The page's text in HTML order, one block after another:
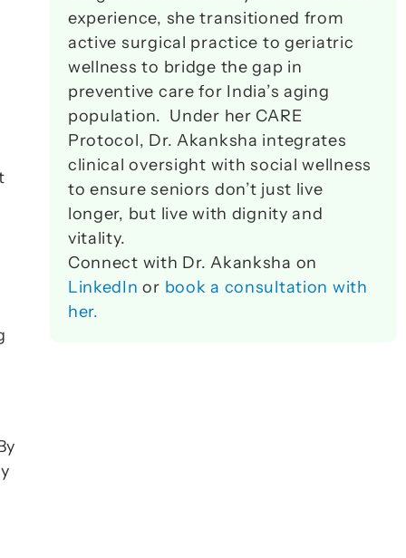
experience, she transitioned from
active surgical practice to geriatric
wellness to bridge the gap in
preventive care for India’s aging
population.  Under her CARE
Protocol, Dr. Akanksha integrates
clinical oversight with social wellness
to ensure seniors don’t just live
longer, but live with dignity and
vitality.
LinkedIn or book a consultation with
her.